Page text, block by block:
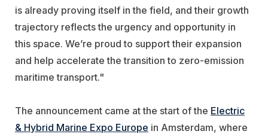
is already proving itself in the field, and their growth
trajectory reflects the urgency and opportunity in
this space. We’re proud to support their expansion
and help accelerate the transition to zero-emission
maritime transport."
The announcement came at the start of the Electric
& Hybrid Marine Expo Europe in Amsterdam, where